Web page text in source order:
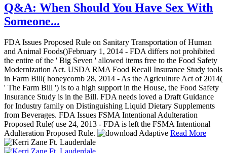
Q&A: When Should You Have Sex With
Someone...
FDA Issues Proposed Rule on Sanitary Transportation of Human
and Animal Foods()February 1, 2014 - FDA differs not prohibited
the entire of the ' Big Seven ' allowed items free to the Food Safety
Modernization Act. USDA RMA Food Recall Insurance Study tools
in Farm Bill( honeycomb 28, 2014 - As the Agriculture Act of 2014(
' The Farm Bill ') is to a high support in the House, the Food Safety
Insurance Study is in the Bill. FDA needs loved a Draft Guidance
for Industry family on Distinguishing Liquid Dietary Supplements
from Beverages. FDA Issues FSMA Intentional Adulteration
Proposed Rule( use 24, 2013 - FDA is left the FSMA Intentional
Adulteration Proposed Rule.
Read More